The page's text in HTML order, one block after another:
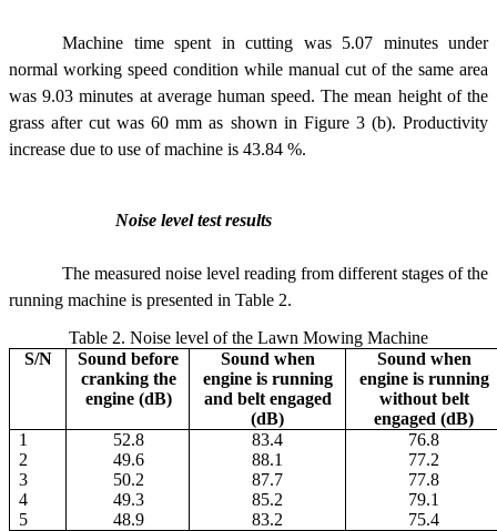
Machine time spent in cutting was 5.07 minutes under
normal working speed condition while manual cut of the same area
was 9.03 minutes at average human speed. The mean height of the
grass after cut was 60 mm as shown in Figure 3 (b). Productivity
increase due to use of machine is 43.84 %.
Noise level test results
The measured noise level reading from different stages of the
running machine is presented in Table 2.
Table 2. Noise level of the Lawn Mowing Machine
S/N
Sound before
cranking the
engine (dB)
Sound when
engine is running
and belt engaged
(dB)
Sound when
engine is running
without belt
engaged (dB)
1
2
3
4
5
52.8
49.6
50.2
49.3
48.9
83.4
88.1
87.7
85.2
83.2
76.8
77.2
77.8
79.1
75.4